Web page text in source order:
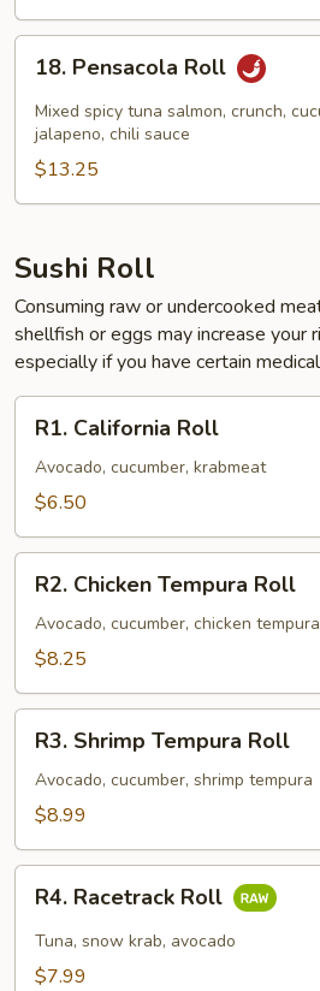
Pensacola
Roll
18. Pensacola Roll
Mixed spicy tuna salmon, crunch,
jalapeno, chili sauce
$13.25
Sushi Roll
Consuming raw or undercooked
shellfish or eggs may increase your
especially if you have certain
California
Roll
R1. California Roll
Avocado, cucumber, krabmeat
$6.50
Chicken
Tempura
Roll
R2. Chicken Tempura Roll
Avocado, cucumber, chicken tempura
$8.25
Shrimp
Tempura
Roll
R3. Shrimp Tempura Roll
Avocado, cucumber, shrimp tempura
$8.99
Racetrack
Roll
R4. Racetrack Roll
Tuna, snow krab, avocado
$7.99